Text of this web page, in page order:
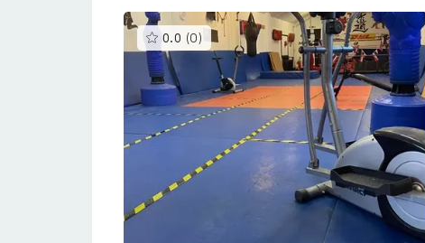
0.0 (0 )This
gyms
rated
0.0
out
of
5